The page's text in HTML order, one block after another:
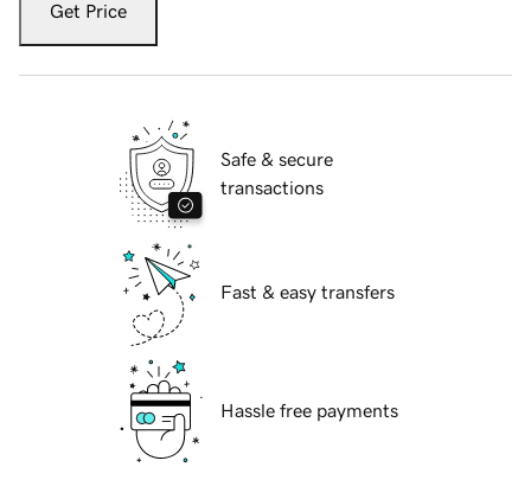
Get Price
Safe & secure
transactions
Fast & easy transfers
Hassle free payments